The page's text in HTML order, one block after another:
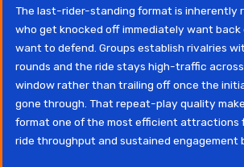
The last-rider-standing format is inherently
who get knocked off immediately want back
want to defend. Groups establish rivalries
rounds and the ride stays high-traffic
window rather than trailing off once the
gone through. That repeat-play quality
format one of the most efficient attractions
ride throughput and sustained engagement